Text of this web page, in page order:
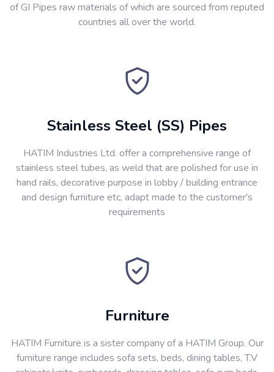
of GI Pipes raw materials of which are sourced from reputed
countries all over the world.
Stainless Steel (SS) Pipes
HATIM Industries Ltd. offer a comprehensive range of
stainless steel tubes, as weld that are polished for use in
hand rails, decorative purpose in lobby / building entrance
and design furniture etc, adapt made to the customer's
requirements
Furniture
HATIM Furniture is a sister company of a HATIM Group. Our
furniture range includes sofa sets, beds, dining tables, T.V